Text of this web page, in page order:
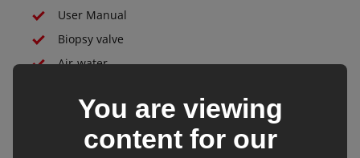
User Manual
Biopsy valve
Air-water
Protective
You are viewing
content for our